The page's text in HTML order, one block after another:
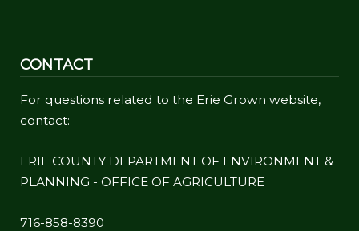
CONTACT
For questions related to the Erie Grown website,
contact:
ERIE COUNTY DEPARTMENT OF ENVIRONMENT &
PLANNING - OFFICE OF AGRICULTURE
716-858-8390